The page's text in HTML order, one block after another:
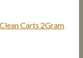
Clean Carts 2Gram